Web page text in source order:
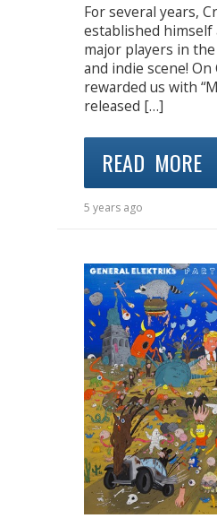
For several years,
established himself
major players in
and indie scene!
rewarded us with
released […]
READ MORE
5 years ago